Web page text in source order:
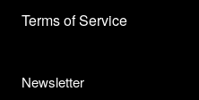
Terms of Service
Newsletter